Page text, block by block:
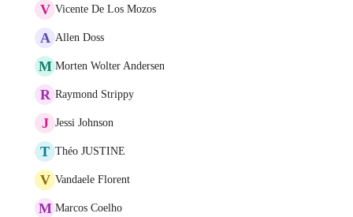
V Vicente De Los Mozos
A Allen Doss
M Morten Wolter Andersen
R Raymond Strippy
J Jessi Johnson
T Théo JUSTINE
V Vandaele Florent
M Marcos Coelho